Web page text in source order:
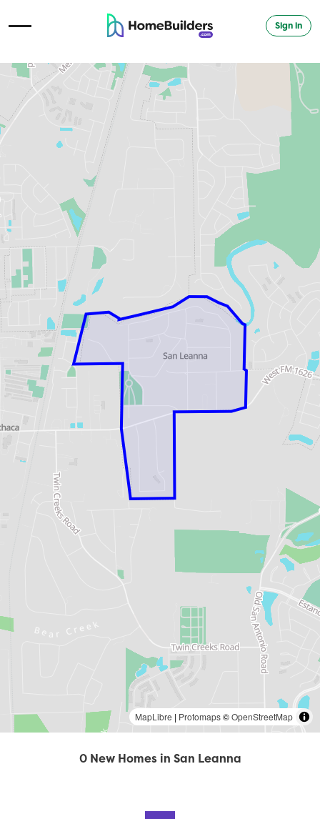
Open Navigation Menu Sign in
0 New Homes in San Leanna
MapLibre | Protomaps©OpenStreetMap